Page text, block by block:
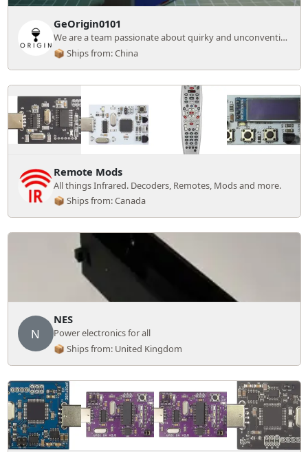
GeOrigin0101
We are a team passionate about quirky and unconventional electronics DIY projects
📦 Ships from: China
Remote Mods
All things Infrared. Decoders, Remotes, Mods and more.
📦 Ships from: Canada
N
NES
Power electronics for all
📦 Ships from: United Kingdom